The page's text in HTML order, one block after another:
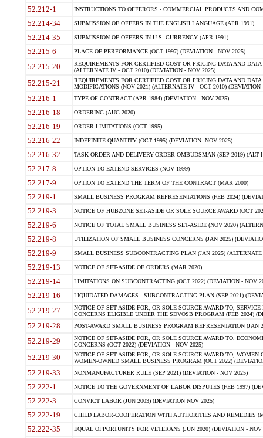
52.212-1 INSTRUCTIONS TO OFFERORS - COMMERCIAL PRODUCTS AND
52.214-34 SUBMISSION OF OFFERS IN THE ENGLISH LANGUAGE (APR 1991)
52.214-35 SUBMISSION OF OFFERS IN U.S. CURRENCY (APR 1991)
52.215-6 PLACE OF PERFORMANCE (OCT 1997) (DEVIATION - NOV 2025)
52.215-20
REQUIREMENTS FOR CERTIFIED COST OR PRICING DATA AND
(ALTERNATE IV - OCT 2010) (DEVIATION - NOV 2025)
52.215-21
REQUIREMENTS FOR CERTIFIED COST OR PRICING DATA AND
MODIFICATIONS (NOV 2021) (ALTERNATE IV - OCT 2010) (DEVIATION
52.216-1 TYPE OF CONTRACT (APR 1984) (DEVIATION - NOV 2025)
52.216-18 ORDERING (AUG 2020)
52.216-19 ORDER LIMITATIONS (OCT 1995)
52.216-22 INDEFINITE QUANTITY (OCT 1995) (DEVIATION- NOV 2025)
52.216-32 TASK-ORDER AND DELIVERY-ORDER OMBUDSMAN (SEP 2019) (ALT I
52.217-8 OPTION TO EXTEND SERVICES (NOV 1999)
52.217-9 OPTION TO EXTEND THE TERM OF THE CONTRACT (MAR 2000)
52.219-1 SMALL BUSINESS PROGRAM REPRESENTATIONS (FEB 2024)
52.219-3 NOTICE OF HUBZONE SET-ASIDE OR SOLE SOURCE AWARD (OCT
52.219-6 NOTICE OF TOTAL SMALL BUSINESS SET-ASIDE (NOV 2020)
52.219-8 UTILIZATION OF SMALL BUSINESS CONCERNS (JAN 2025)
52.219-9 SMALL BUSINESS SUBCONTRACTING PLAN (JAN 2025)
52.219-13 NOTICE OF SET-ASIDE OF ORDERS (MAR 2020)
52.219-14 LIMITATIONS ON SUBCONTRACTING (OCT 2022) (DEVIATION - NOV
52.219-16 LIQUIDATED DAMAGES - SUBCONTRACTING PLAN (SEP 2021)
52.219-27
NOTICE OF SET-ASIDE FOR, OR SOLE-SOURCE AWARD TO,
CONCERNS ELIGIBLE UNDER THE SDVOSB PROGRAM (FEB 2024)
52.219-28 POST-AWARD SMALL BUSINESS PROGRAM REPRESENTATION (JAN
52.219-29
NOTICE OF SET-ASIDE FOR, OR SOLE SOURCE AWARD TO,
CONCERNS (OCT 2022) (DEVIATION - NOV 2025)
52.219-30
NOTICE OF SET-ASIDE FOR, OR SOLE SOURCE AWARD TO,
WOMEN-OWNED SMALL BUSINESS PROGRAM (OCT 2022)
52.219-33 NONMANUFACTURER RULE (SEP 2021) (DEVIATION - NOV 2025)
52.222-1 NOTICE TO THE GOVERNMENT OF LABOR DISPUTES (FEB 1997)
52.222-3 CONVICT LABOR (JUN 2003) (DEVIATION NOV 2025)
52.222-19 CHILD LABOR-COOPERATION WITH AUTHORITIES AND REMEDIES
52.222-35 EQUAL OPPORTUNITY FOR VETERANS (JUN 2020) (DEVIATION - NOV